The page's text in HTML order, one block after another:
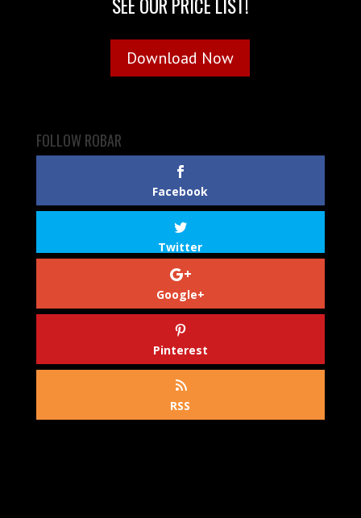
Download Now
FOLLOW ROBAR
Facebook
Twitter
Google+
Pinterest
RSS